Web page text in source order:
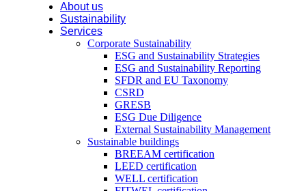
About us
Sustainability
Services
Corporate Sustainability
ESG and Sustainability Strategies
ESG and Sustainability Reporting
SFDR and EU Taxonomy
CSRD
GRESB
ESG Due Diligence
External Sustainability Management
Sustainable buildings
BREEAM certification
LEED certification
WELL certification